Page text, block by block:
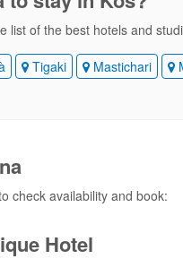
list of the best hotels and
Tigaki Mastichari
check availability and book:
Hotel